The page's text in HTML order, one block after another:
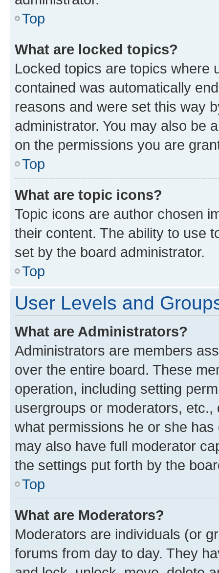
Top
What are locked topics?
Locked topics are topics where
contained was automatically
reasons and were set this way
administrator. You may also be
on the permissions you are
Top
What are topic icons?
Topic icons are author chosen
their content. The ability to use
set by the board administrator.
Top
User Levels and
What are Administrators?
Administrators are members
over the entire board. These
operation, including setting
usergroups or moderators,
what permissions he or she
may also have full moderator
the settings put forth by the
Top
What are Moderators?
Moderators are individuals (or
forums from day to day. They